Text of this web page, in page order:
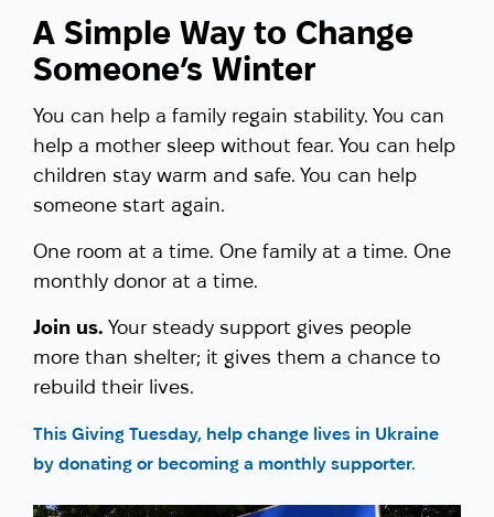
A Simple Way to Change
Someone’s Winter
You can help a family regain stability. You can
help a mother sleep without fear. You can help
children stay warm and safe. You can help
someone start again.
One room at a time. One family at a time. One
monthly donor at a time.
Join us. Your steady support gives people
more than shelter; it gives them a chance to
rebuild their lives.
This Giving Tuesday, help change lives in Ukraine
by donating or becoming a monthly supporter.